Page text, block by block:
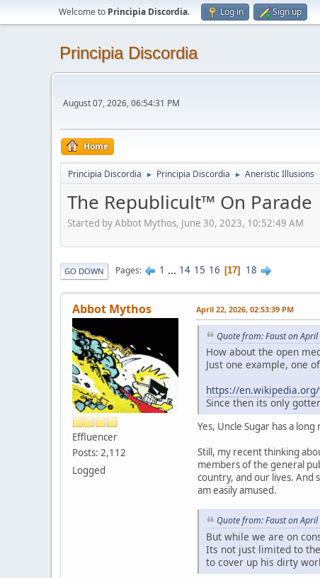
Welcome to Principia Discordia. Log in Sign up
Principia Discordia
August 07, 2026, 06:54:31 PM
Home
Principia Discordia ► Principia Discordia ► Aneristic Illusions
The Republicult™ On Parade
Started by Abbot Mythos, June 30, 2023, 10:52:49 AM
GO DOWN Pages 1 ... 14 15 16 17 18
Abbot Mythos
Effluencer
Posts: 2,112
Logged
April 22, 2026, 02:53:39 PM
Quote from: Faust on
How about the open
Just one example, one
https://en.wikipedia.org/
Since then its only
Yes, Uncle Sugar has a
Still, my recent thinking
members of the general
country, and our lives. And
am easily amused.
Quote from: Faust on
But while we are on
Its not just limited to
to cover up his dirty